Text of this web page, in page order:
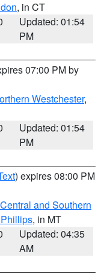
, in CT
Updated: 01:54
PM
07:00 PM by
Westchester,
Updated: 01:54
PM
) expires 08:00 PM
Central and Southern
, in MT
Updated: 04:35
AM